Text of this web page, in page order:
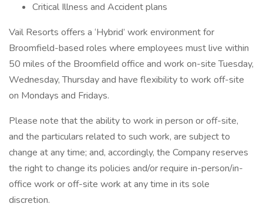
Critical Illness and Accident plans
Vail Resorts offers a ‘Hybrid’ work environment for
Broomfield-based roles where employees must live within
50 miles of the Broomfield office and work on-site Tuesday,
Wednesday, Thursday and have flexibility to work off-site
on Mondays and Fridays.
Please note that the ability to work in person or off-site,
and the particulars related to such work, are subject to
change at any time; and, accordingly, the Company reserves
the right to change its policies and/or require in-person/in-
office work or off-site work at any time in its sole
discretion.